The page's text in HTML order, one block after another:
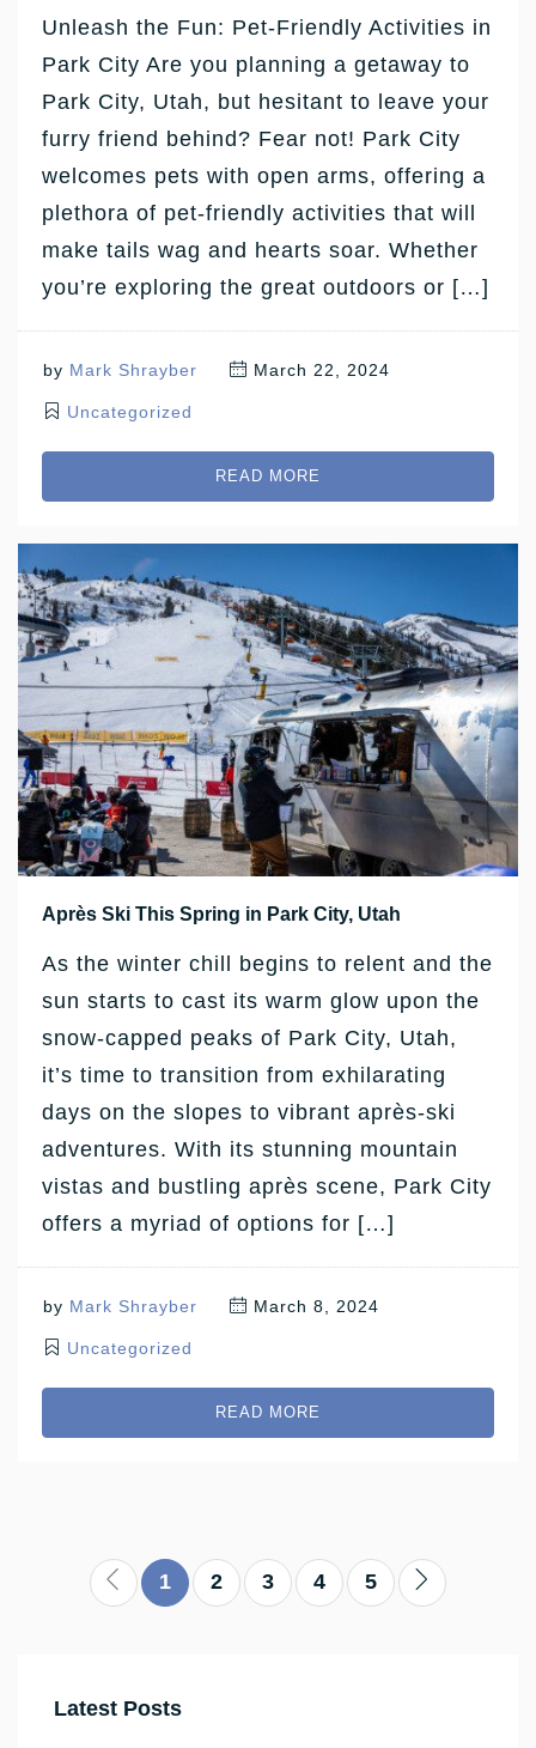
Unleash the Fun: Pet-Friendly Activities in
Park City Are you planning a getaway to
Park City, Utah, but hesitant to leave your
furry friend behind? Fear not! Park City
welcomes pets with open arms, offering a
plethora of pet-friendly activities that will
make tails wag and hearts soar. Whether
you’re exploring the great outdoors or […]
by Mark Shrayber March 22, 2024
Uncategorized
READ MORE
Après Ski This Spring in Park City, Utah
As the winter chill begins to relent and the
sun starts to cast its warm glow upon the
snow-capped peaks of Park City, Utah,
it’s time to transition from exhilarating
days on the slopes to vibrant après-ski
adventures. With its stunning mountain
vistas and bustling après scene, Park City
offers a myriad of options for […]
by Mark Shrayber March 8, 2024
Uncategorized
READ MORE
1 2 3 4 5
Latest Posts